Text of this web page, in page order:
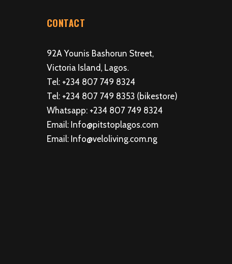
CONTACT
92A Younis Bashorun Street,
Victoria Island, Lagos.
Tel: +234 807 749 8324
Tel: +234 807 749 8353 (bikestore)
Whatsapp: +234 807 749 8324
Email: Info@pitstoplagos.com
Email: Info@veloliving.com.ng